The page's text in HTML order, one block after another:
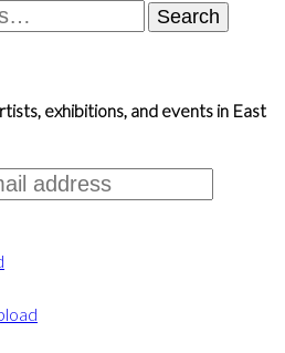
Search
exhibitions, and events in East